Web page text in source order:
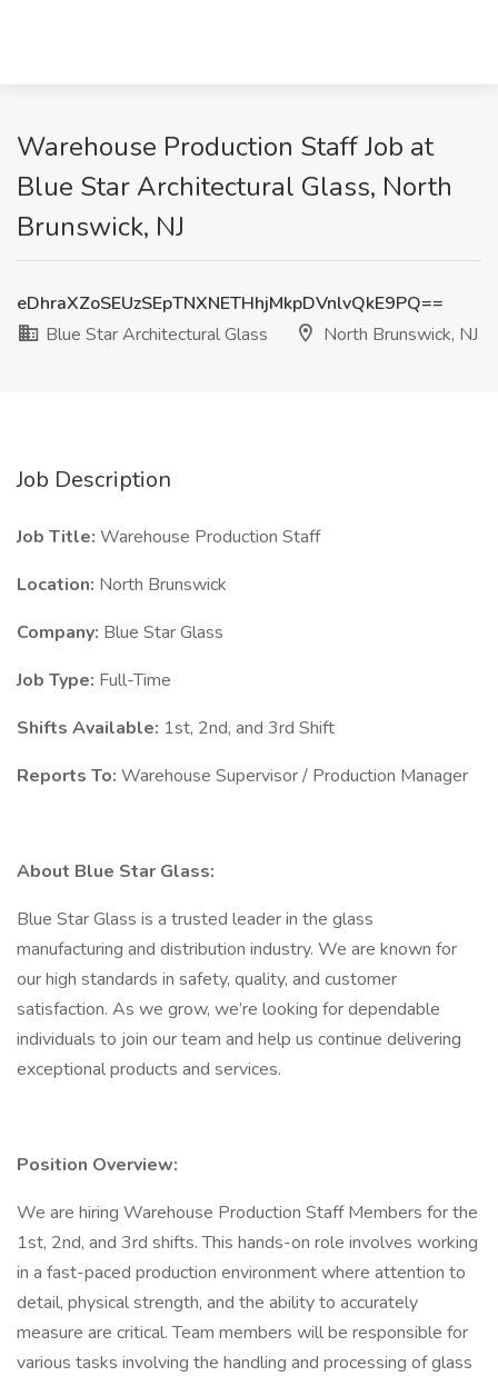
Warehouse Production Staff Job at
Blue Star Architectural Glass, North
Brunswick, NJ
eDhraXZoSEUzSEpTNXNETHhjMkpDVnlvQkE9PQ==
Blue Star Architectural Glass
North Brunswick, NJ
Job Description
Job Title: Warehouse Production Staff
Location: North Brunswick
Company: Blue Star Glass
Job Type: Full-Time
Shifts Available: 1st, 2nd, and 3rd Shift
Reports To: Warehouse Supervisor / Production Manager
About Blue Star Glass:
Blue Star Glass is a trusted leader in the glass
manufacturing and distribution industry. We are known for
our high standards in safety, quality, and customer
satisfaction. As we grow, we’re looking for dependable
individuals to join our team and help us continue delivering
exceptional products and services.
Position Overview:
We are hiring Warehouse Production Staff Members for the
1st, 2nd, and 3rd shifts. This hands-on role involves working
in a fast-paced production environment where attention to
detail, physical strength, and the ability to accurately
measure are critical. Team members will be responsible for
various tasks involving the handling and processing of glass